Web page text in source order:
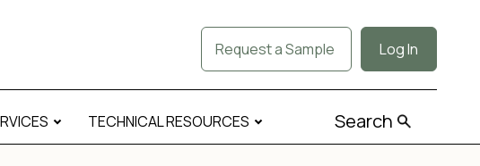
Request a Sample Log In
TECHNICAL RESOURCES Search